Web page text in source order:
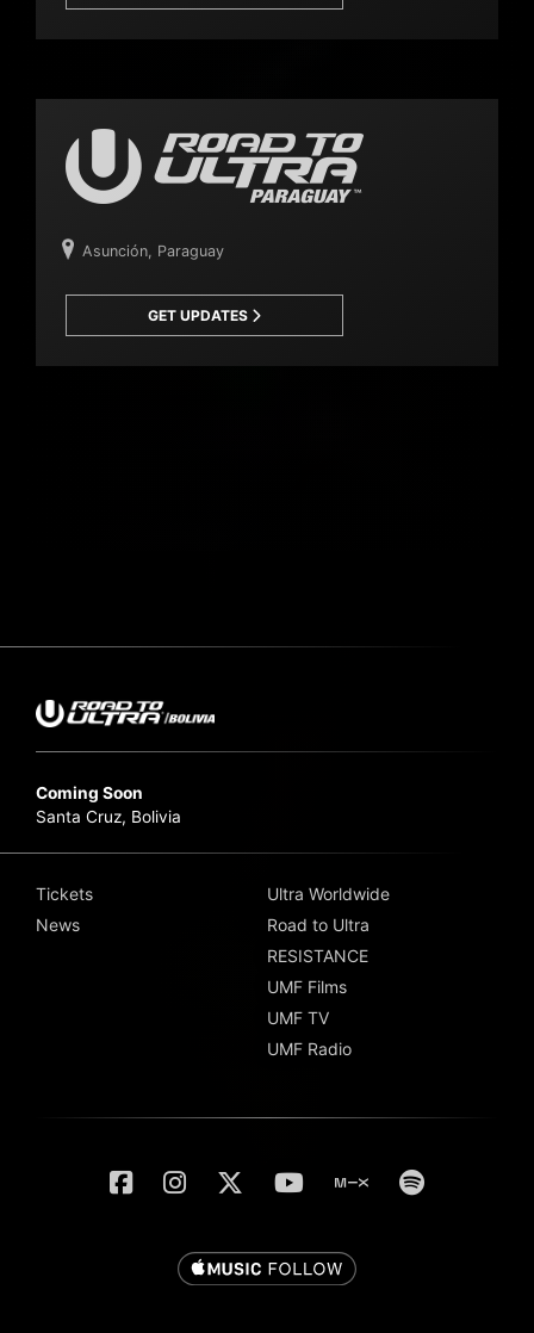
Asunción, Paraguay
GET UPDATES
Coming Soon
Santa Cruz, Bolivia
Tickets
News
Ultra Worldwide
Road to Ultra
RESISTANCE
UMF Films
UMF TV
UMF Radio